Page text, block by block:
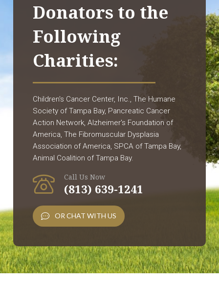
Donators to the
Following
Charities:
Children's Cancer Center, Inc., The Humane
Society of Tampa Bay, Pancreatic Cancer
Action Network, Alzheimer's Foundation of
America, The Fibromuscular Dysplasia
Association of America, SPCA of Tampa Bay,
Animal Coalition of Tampa Bay.
Call Us Now
(813) 639-1241
OR CHAT WITH US